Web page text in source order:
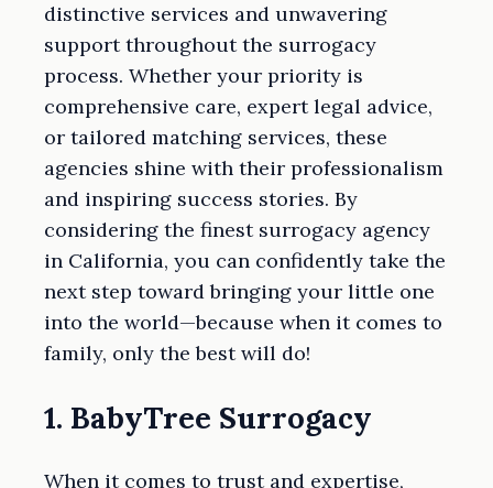
distinctive services and unwavering
support throughout the surrogacy
process. Whether your priority is
comprehensive care, expert legal advice,
or tailored matching services, these
agencies shine with their professionalism
and inspiring success stories. By
considering the finest surrogacy agency
in California, you can confidently take the
next step toward bringing your little one
into the world—because when it comes to
family, only the best will do!
1. BabyTree Surrogacy
When it comes to trust and expertise,